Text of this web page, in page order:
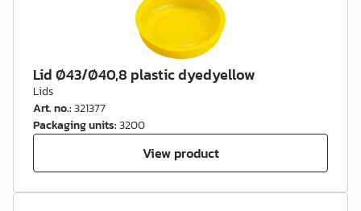
Lid Ø43/Ø40,8 plastic dyedyellow
Lids
Art. no.:321377
Packaging units:3200
View product